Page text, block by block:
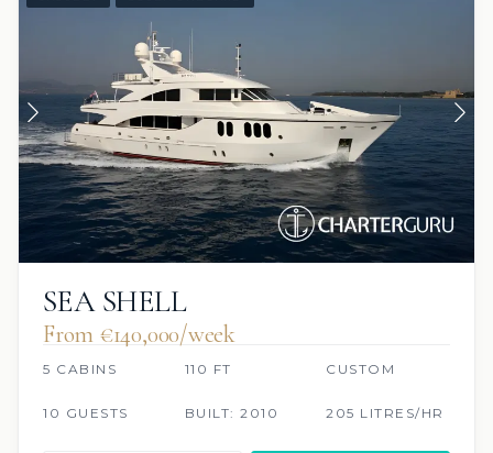
SEA SHELL
From €140,000/week
5 CABINS 110 FT CUSTOM
10 GUESTS BUILT: 2010 205 LITRES/HR